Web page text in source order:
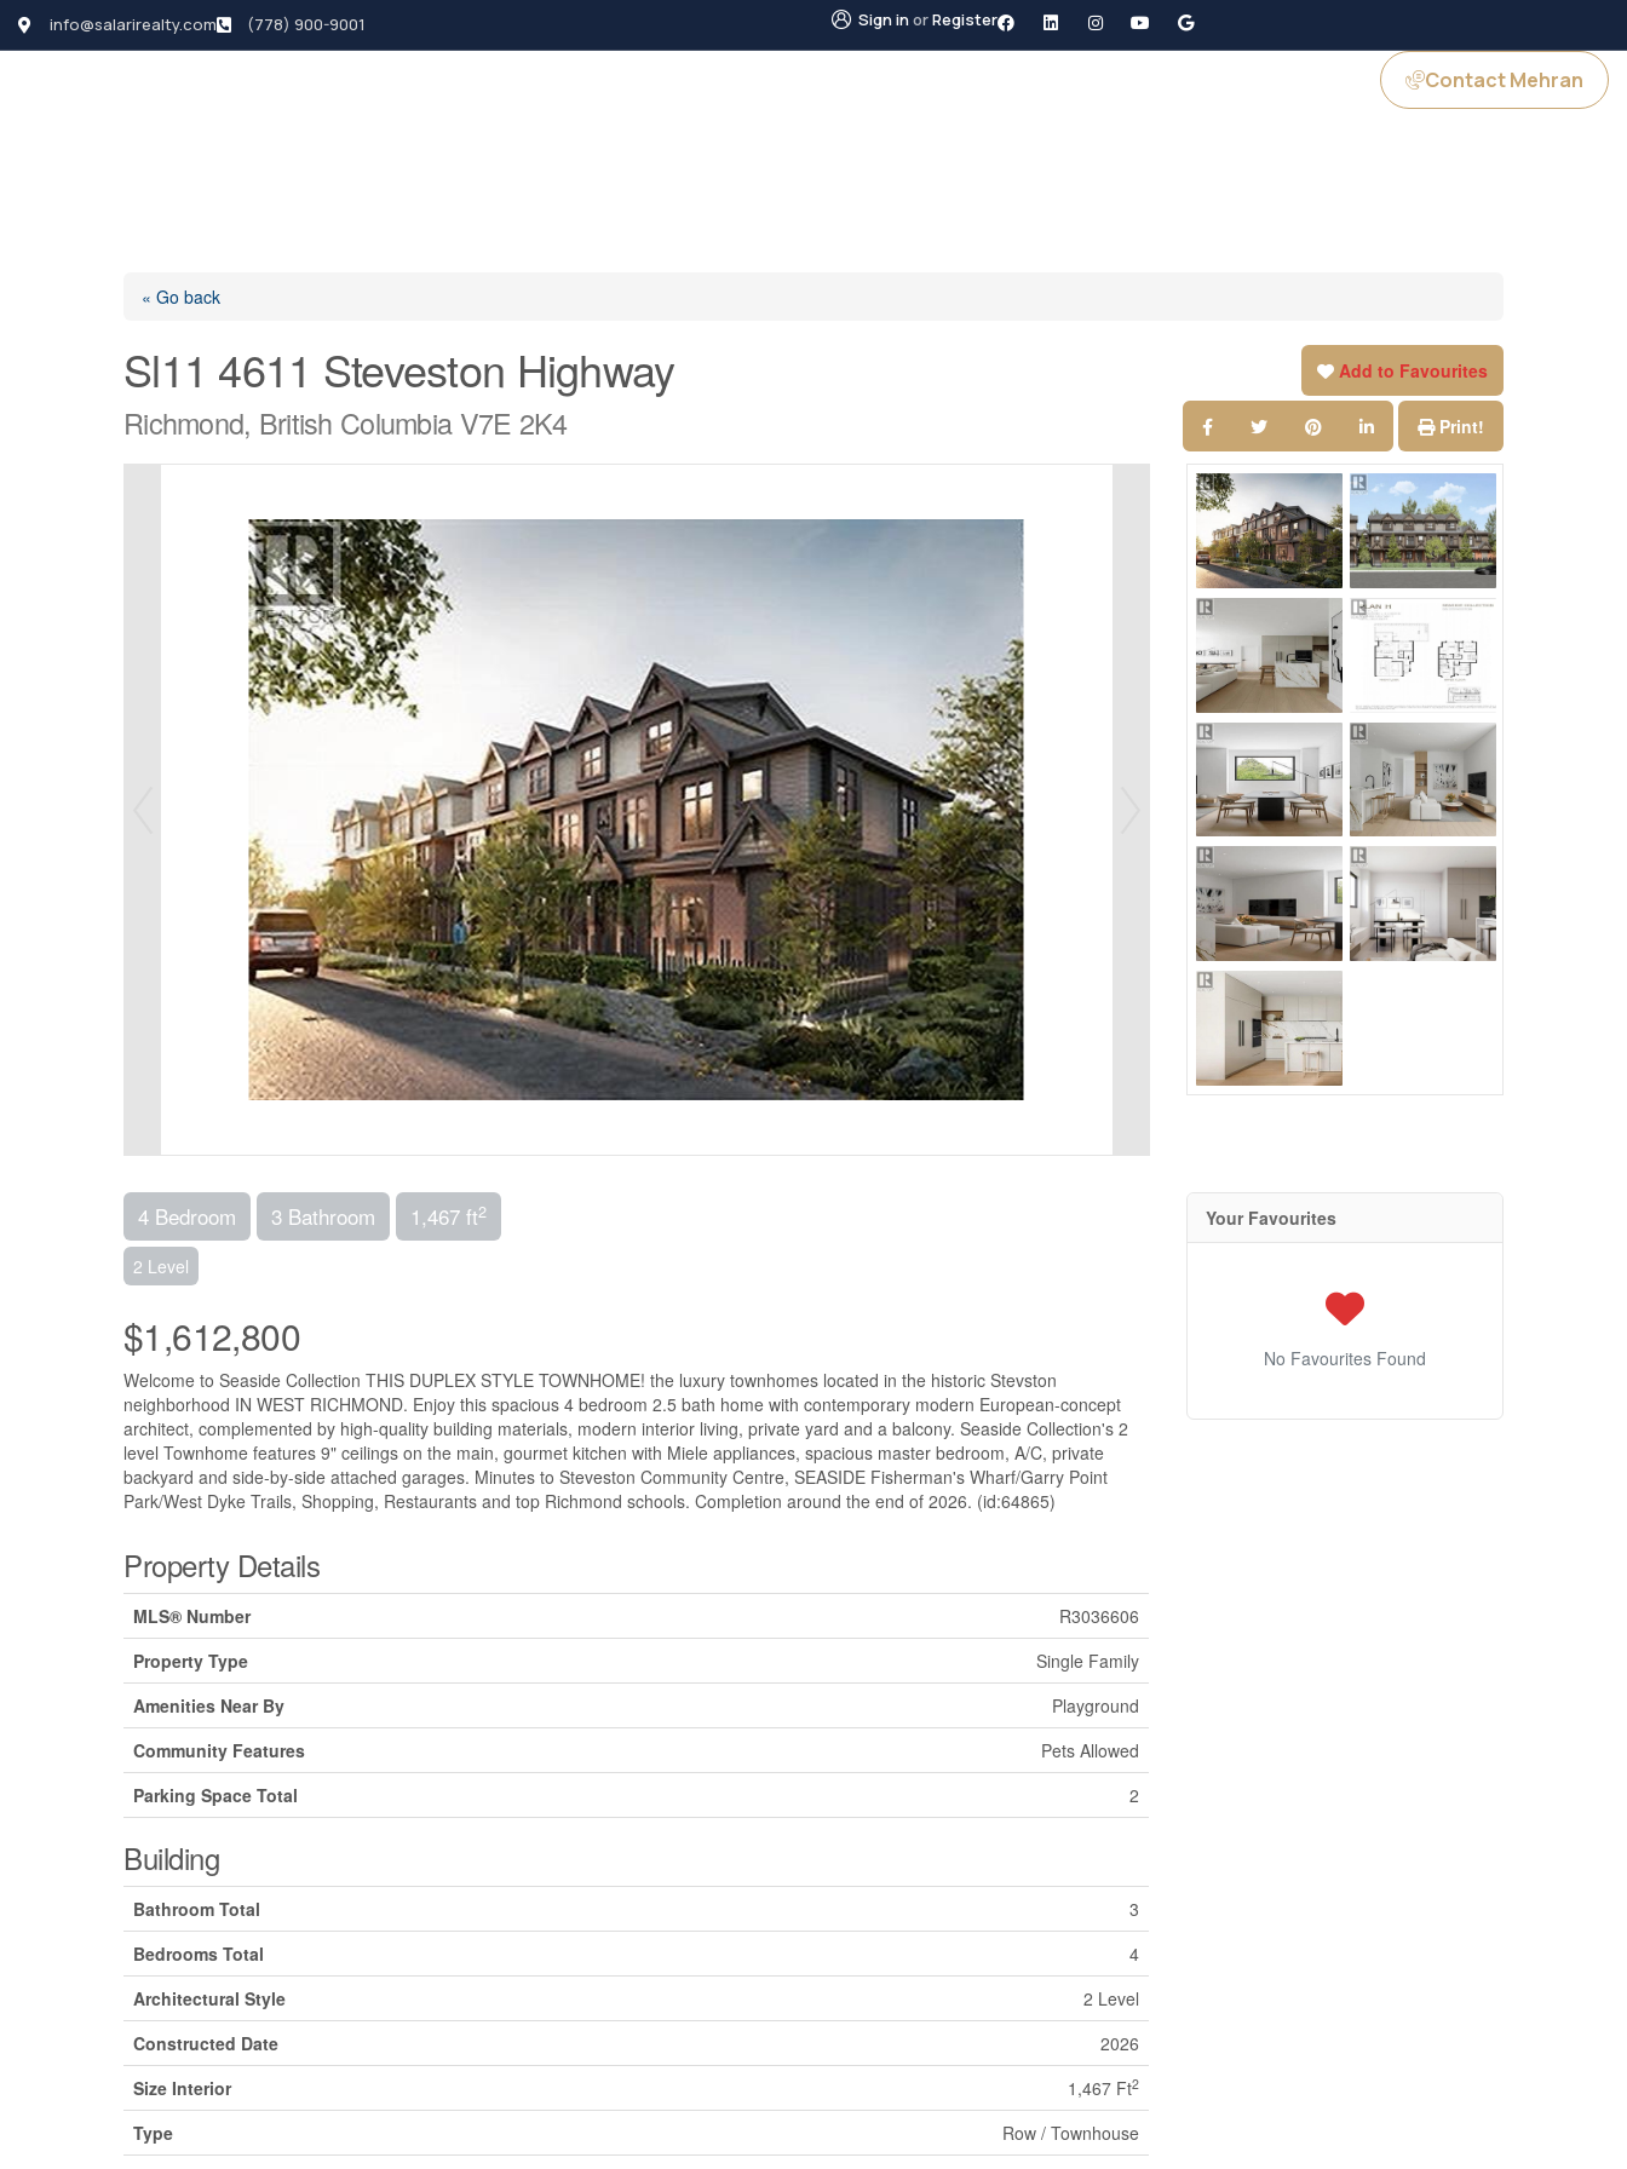
info@salarirealty.com (778) 900-9001 Sign inorRegister
Contact Mehran
« Go back
Sl11 4611 Steveston Highway
Richmond, British Columbia V7E 2K4
Add to Favourites
Print!
4 Bedroom 3 Bathroom 1,467 ft2
2 Level
$1,612,800
Welcome to Seaside Collection THIS DUPLEX STYLE TOWNHOME! the luxury townhomes located in the historic Stevston
neighborhood IN WEST RICHMOND. Enjoy this spacious 4 bedroom 2.5 bath home with contemporary modern European-concept
architect, complemented by high-quality building materials, modern interior living, private yard and a balcony. Seaside Collection's 2
level Townhome features 9" ceilings on the main, gourmet kitchen with Miele appliances, spacious master bedroom, A/C, private
backyard and side-by-side attached garages. Minutes to Steveston Community Centre, SEASIDE Fisherman's Wharf/Garry Point
Park/West Dyke Trails, Shopping, Restaurants and top Richmond schools. Completion around the end of 2026. (id:64865)
Property Details
MLS® Number
R3036606
Property Type
Single Family
Amenities Near By
Playground
Community Features
Pets Allowed
Parking Space Total
2
Building
Bathroom Total
3
Bedrooms Total
4
Architectural Style
2 Level
Constructed Date
2026
Size Interior
1,467 Ft2
Type Row / Townhouse
Your Favourites
No Favourites Found